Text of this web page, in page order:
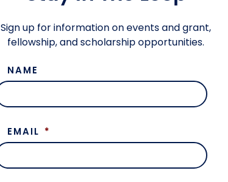
Sign up for information on events and grant,
fellowship, and scholarship opportunities.
NAME
EMAIL *